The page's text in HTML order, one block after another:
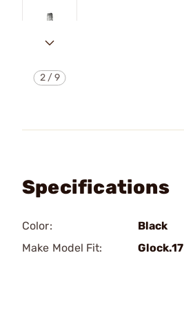
2/9
Specifications
Color:
Black
Make Model Fit:
Glock.17